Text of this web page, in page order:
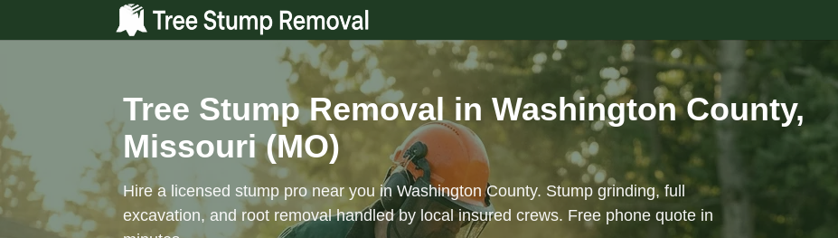
Tree Stump Removal in Washington County,
Missouri (MO)
Hire a licensed stump pro near you in Washington County. Stump grinding, full
excavation, and root removal handled by local insured crews. Free phone quote in